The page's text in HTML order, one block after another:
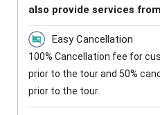
also provide services
Easy Cancellation
100% Cancellation fee for
prior to the tour and 50%
prior to the tour.